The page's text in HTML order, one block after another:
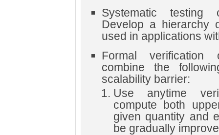
Systematic testing
Develop a hierarchy
used in applications
Formal verification
combine the
scalability barrier:
Use anytime
compute both
given quantity and
be gradually